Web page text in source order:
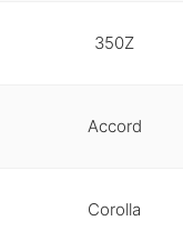
350Z
Accord
Corolla